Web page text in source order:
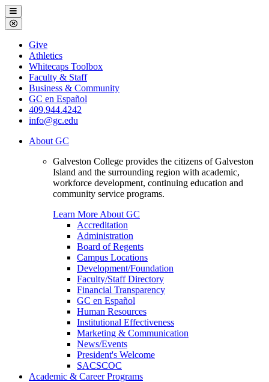
Galveston
College
Menu
Close
Menu
Galveston
College
Give
Athletics
Whitecaps Toolbox
Faculty & Staff
Business & Community
GC en Español
409.944.4242
info@gc.edu
About GC
Galveston College provides the citizens of Galveston
Island and the surrounding region with academic,
workforce development, continuing education and
community service programs.
Learn More About GC
Accreditation
Administration
Board of Regents
Campus Locations
Development/Foundation
Faculty/Staff Directory
Financial Transparency
GC en Español
Human Resources
Institutional Effectiveness
Marketing & Communication
News/Events
President's Welcome
SACSCOC
Academic & Career Programs